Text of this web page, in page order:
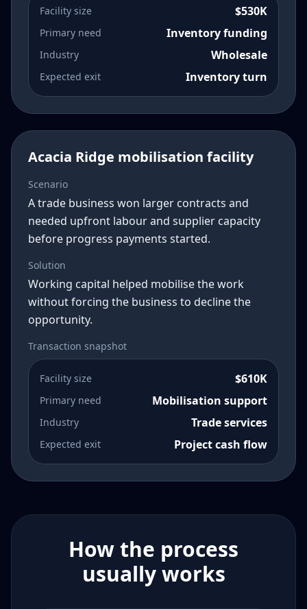
Facility size $530K
Primary need Inventory funding
Industry Wholesale
Expected exit Inventory turn
Acacia Ridge mobilisation facility
Scenario
A trade business won larger contracts and
needed upfront labour and supplier capacity
before progress payments started.
Solution
Working capital helped mobilise the work
without forcing the business to decline the
opportunity.
Transaction snapshot
Facility size $610K
Primary need Mobilisation support
Industry Trade services
Expected exit Project cash flow
How the process
usually works